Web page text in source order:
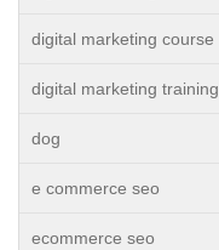
digital marketing course
digital marketing training
dog
e commerce seo
ecommerce seo